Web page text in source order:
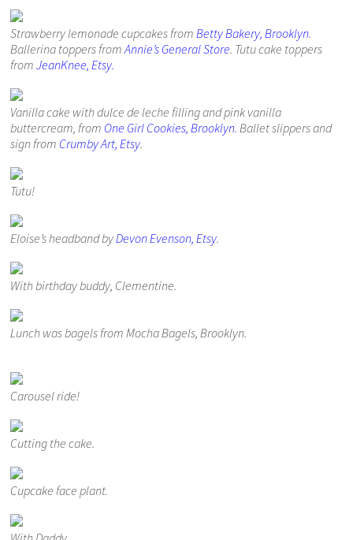
Strawberry lemonade cupcakes fromBetty Bakery, Brooklyn.
Ballerina toppers fromAnnie’s General Store. Tutu cake toppers
fromJeanKnee, Etsy.
Vanilla cake with dulce de leche filling and pink vanilla
buttercream, from One Girl Cookies, Brooklyn. Ballet slippers and
sign from Crumby Art, Etsy.
Tutu!
Eloise’s headband byDevon Evenson, Etsy.
With birthday buddy, Clementine.
Lunch was bagels from Mocha Bagels, Brooklyn.
Carousel ride!
Cutting the cake.
Cupcake face plant.